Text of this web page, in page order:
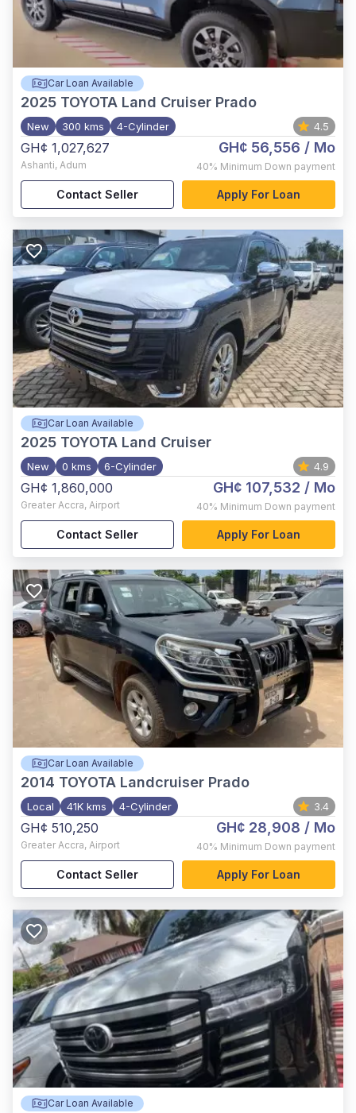
Car Loan Available
2025 TOYOTA Land Cruiser Prado
New 300 kms 4-Cylinder 4.5
GH¢ 1,027,627
Ashanti, Adum
GH¢ 56,556 / Mo
40% Minimum Down payment
Contact Seller Apply For Loan
Car Loan Available
2025 TOYOTA Land Cruiser
New 0 kms 6-Cylinder 4.9
GH¢ 1,860,000
Greater Accra, Airport
GH¢ 107,532 / Mo
40% Minimum Down payment
Contact Seller Apply For Loan
Car Loan Available
2014 TOYOTA Landcruiser Prado
Local 41K kms 4-Cylinder 3.4
GH¢ 510,250
Greater Accra, Airport
GH¢ 28,908 / Mo
40% Minimum Down payment
Contact Seller Apply For Loan
Car Loan Available